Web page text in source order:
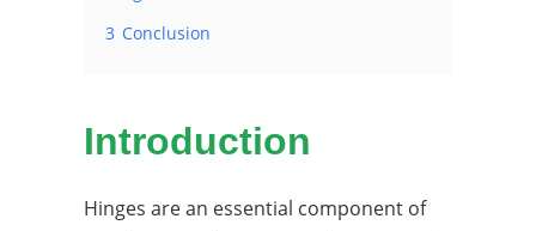
3 Conclusion
Introduction
Hinges are an essential component of